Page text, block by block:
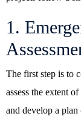
1.
The first step is to
assess the extent
and develop a plan